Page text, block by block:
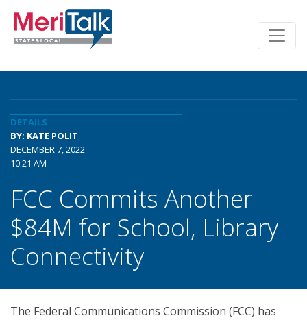
DETAILS
BY: KATE POLIT
DECEMBER 7, 2022
10:21 AM
FCC Commits Another
$84M for School, Library
Connectivity
The Federal Communications Commission (FCC) has